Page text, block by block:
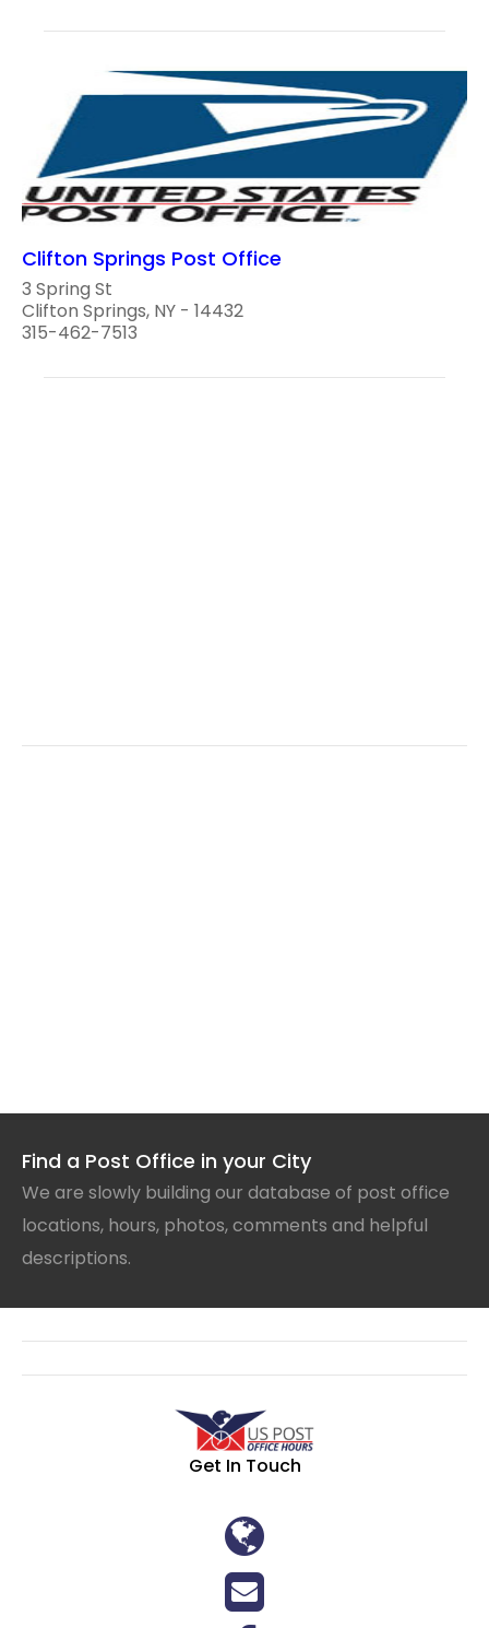
Clifton Springs Post Office
3 Spring St
Clifton Springs, NY - 14432
315-462-7513
Find a Post Office in your City
We are slowly building our database of post office
locations, hours, photos, comments and helpful
descriptions.
Get In Touch